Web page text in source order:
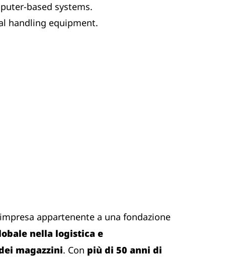
based systems.
handling equipment.
appartenente a una fondazione
nella logistica e
magazzini. Con più di 50 anni di